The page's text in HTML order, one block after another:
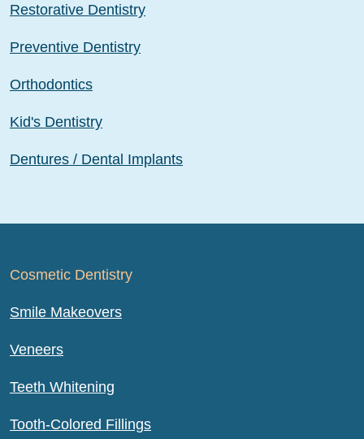
Restorative Dentistry
Preventive Dentistry
Orthodontics
Kid's Dentistry
Dentures / Dental Implants
Cosmetic Dentistry
Smile Makeovers
Veneers
Teeth Whitening
Tooth-Colored Fillings